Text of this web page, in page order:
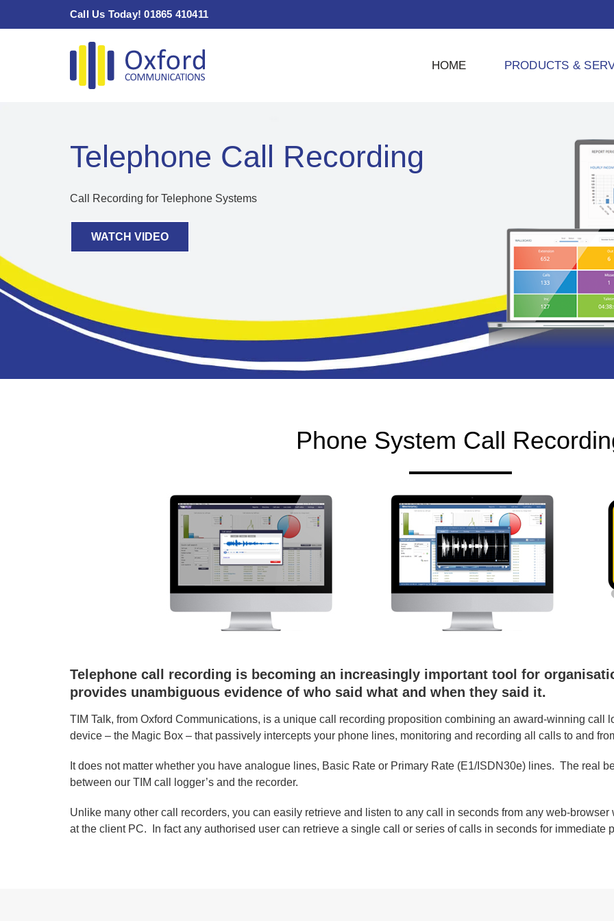
Call Us Today! 01865 410411
HOME PRODUCTS &
Telephone Call Recording
Call Recording for Telephone Systems
WATCH VIDEO
Phone System Call
Telephone call recording is becoming an increasingly important tool for
provides unambiguous evidence of who said what and when they said it.
TIM Talk, from Oxford Communications, is a unique call recording proposition combining an award-winning call
device – the Magic Box – that passively intercepts your phone lines, monitoring and recording all calls to and
It does not matter whether you have analogue lines, Basic Rate or Primary Rate (E1/ISDN30e) lines. The real
between our TIM call logger’s and the recorder.
Unlike many other call recorders, you can easily retrieve and listen to any call in seconds from any web-
at the client PC. In fact any authorised user can retrieve a single call or series of calls in seconds for immediate